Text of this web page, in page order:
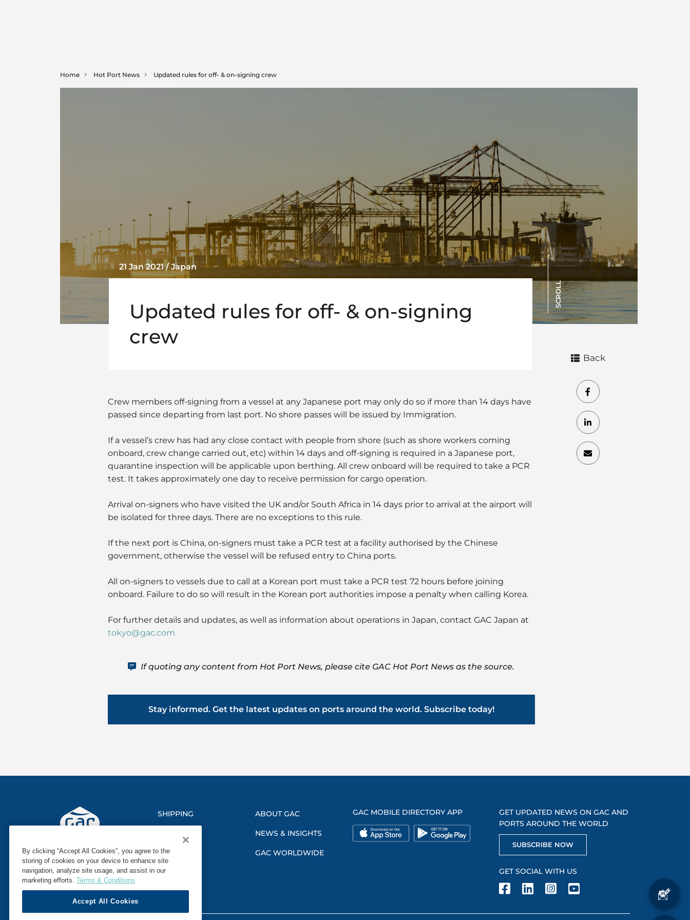
Home Hot Port News Updated rules for off- & on-signing crew
SCROLL
21 Jan 2021 / Japan
Updated rules for off- & on-signing
crew
Crew members off-signing from a vessel at any Japanese port may only do so if more than 14 days have
passed since departing from last port. No shore passes will be issued by Immigration.
If a vessel’s crew has had any close contact with people from shore (such as shore workers coming
onboard, crew change carried out, etc) within 14 days and off-signing is required in a Japanese port,
quarantine inspection will be applicable upon berthing. All crew onboard will be required to take a PCR
test. It takes approximately one day to receive permission for cargo operation.
Arrival on-signers who have visited the UK and/or South Africa in 14 days prior to arrival at the airport will
be isolated for three days. There are no exceptions to this rule.
If the next port is China, on-signers must take a PCR test at a facility authorised by the Chinese
government, otherwise the vessel will be refused entry to China ports.
All on-signers to vessels due to call at a Korean port must take a PCR test 72 hours before joining
onboard. Failure to do so will result in the Korean port authorities impose a penalty when calling Korea.
For further details and updates, as well as information about operations in Japan, contact GAC Japan at
tokyo@gac.com
If quoting any content from Hot Port News, please cite GAC Hot Port News as the source.
Stay informed. Get the latest updates on ports around the world. Subscribe today!
Back
SHIPPING
MARINE
SECTORS
ABOUT GAC
NEWS & INSIGHTS
GAC WORLDWIDE
GAC MOBILE DIRECTORY APP
GET UPDATED NEWS ON GAC AND
PORTS AROUND THE WORLD
SUBSCRIBE NOW
GET SOCIAL WITH US
By clicking “Accept All Cookies”, you agree to the
storing of cookies on your device to enhance site
navigation, analyze site usage, and assist in our
marketing efforts. Terms & Conditions
Accept All Cookies